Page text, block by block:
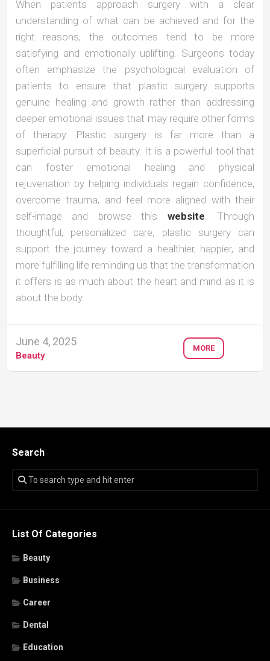
When patients approach surgery with a clear
understanding of what can be achieved and for the
right reasons, the outcomes tend to be more
satisfying and emotionally uplifting. Surgeons today
often emphasize the psychological evaluation of
patients to ensure that plastic surgery supports
genuine healing and growth rather than addressing
deeper emotional issues that may require other forms
of therapy. Plastic surgery is far more than a
superficial pursuit of beauty. It is a powerful tool that
can foster emotional healing and physical
rejuvenation by helping individuals regain confidence,
overcome trauma, and feel more aligned with their
self-image and browse this website. Through
thoughtful, personalized care, plastic surgery can
support the journey toward a healthier, happier, and
more fulfilling life reminding us that the transformation
it offers is as much about the heart and mind as it is
about the body.
June 4, 2025
Beauty
MORE
Search
List Of Categories
Beauty
Business
Career
Dental
Education